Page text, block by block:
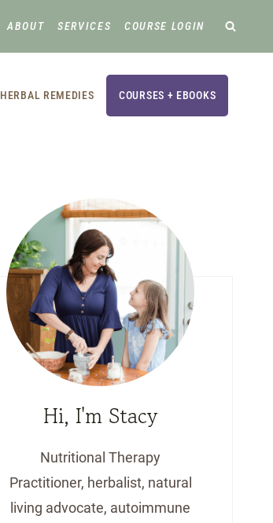
ABOUT SERVICES COURSE LOGIN
HERBAL REMEDIES COURSES + EBOOKS
Hi, I'm Stacy
Nutritional Therapy
Practitioner, herbalist, natural
living advocate, autoimmune